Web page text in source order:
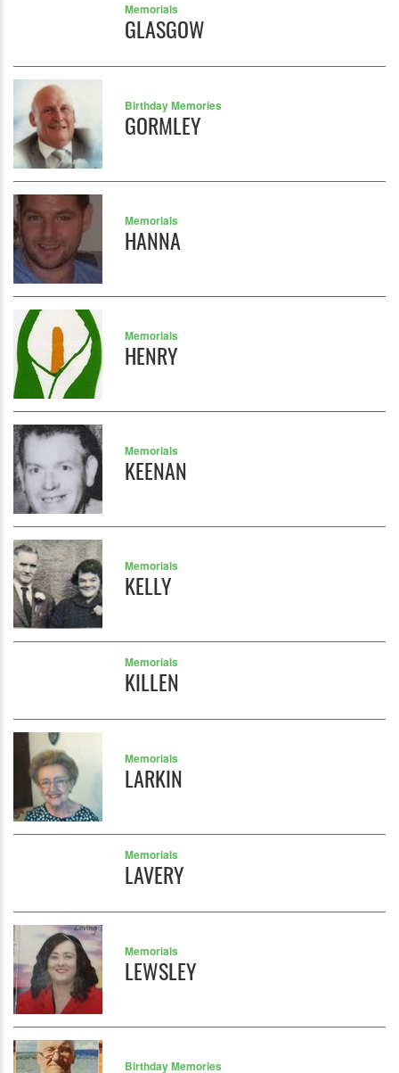
Memorials
GLASGOW
Birthday Memories
GORMLEY
Memorials
HANNA
Memorials
HENRY
Memorials
KEENAN
Memorials
KELLY
Memorials
KILLEN
Memorials
LARKIN
Memorials
LAVERY
Memorials
LEWSLEY
Birthday Memories